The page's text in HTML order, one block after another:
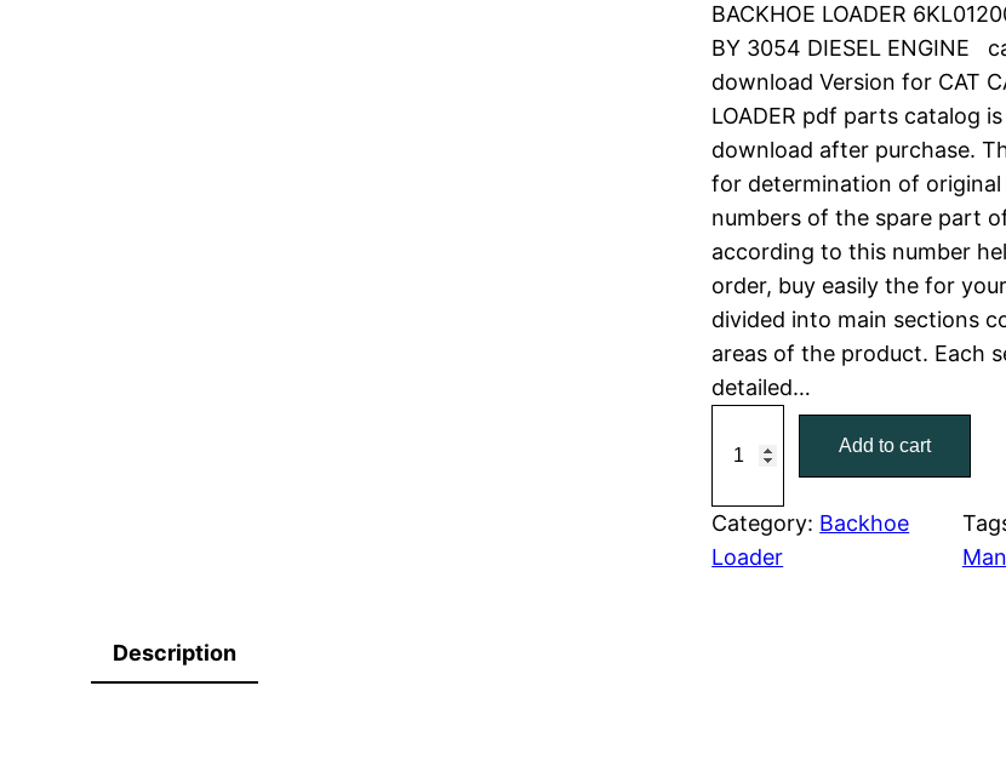
i
g
i
n
a
l
p
i
c
e
r
r
e
n
t
p
r
e
i
BACKHOE LOADER
BY 3054 DIESEL ENGINE
download Version for CAT
LOADER pdf parts catalog
download after purchase.
for determination of
numbers of the spare part
according to this number
order, buy easily the for
divided into main sections
areas of the product. Each
detailed…
C
a
Add to cart
Category: Backhoe
Loader
Description